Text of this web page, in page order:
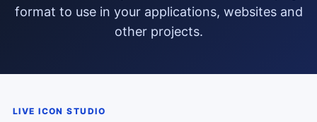
format to use in your applications, websites and
other projects.
LIVE ICON STUDIO